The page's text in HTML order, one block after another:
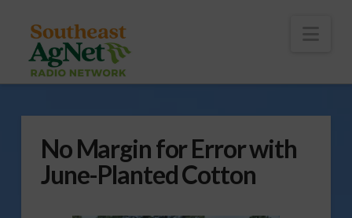
No Margin for Error with
June-Planted Cotton